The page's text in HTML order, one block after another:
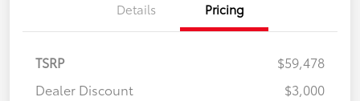
Details Pricing
TSRP
$59,478
Dealer Discount
$3,000